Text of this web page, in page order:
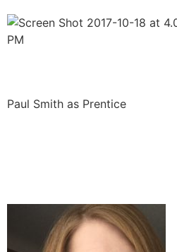
Paul Smith as Prentice